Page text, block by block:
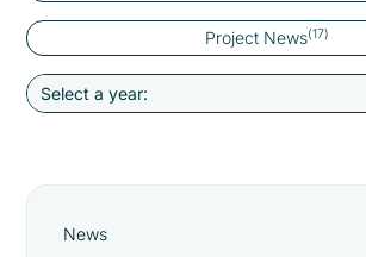
Project News(17)
News